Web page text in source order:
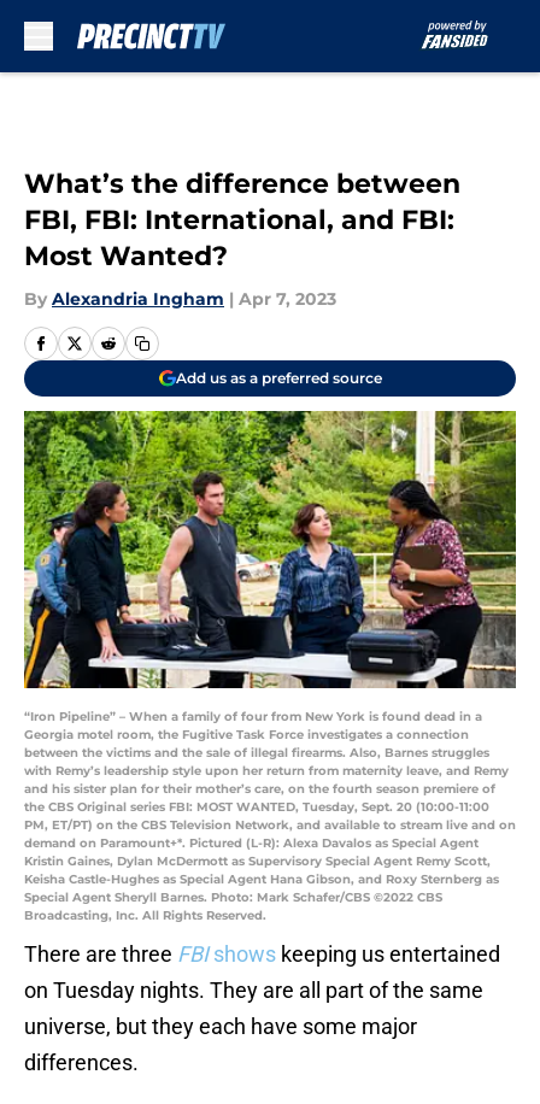
What’s the difference between
FBI, FBI: International, and FBI:
Most Wanted?
By Alexandria Ingham | Apr 7, 2023
Add us as a preferred source
“Iron Pipeline” – When a family of four from New York is found dead in a
Georgia motel room, the Fugitive Task Force investigates a connection
between the victims and the sale of illegal firearms. Also, Barnes struggles
with Remy’s leadership style upon her return from maternity leave, and Remy
and his sister plan for their mother’s care, on the fourth season premiere of
the CBS Original series FBI: MOST WANTED, Tuesday, Sept. 20 (10:00-11:00
PM, ET/PT) on the CBS Television Network, and available to stream live and on
demand on Paramount+*. Pictured (L-R): Alexa Davalos as Special Agent
Kristin Gaines, Dylan McDermott as Supervisory Special Agent Remy Scott,
Keisha Castle-Hughes as Special Agent Hana Gibson, and Roxy Sternberg as
Special Agent Sheryll Barnes. Photo: Mark Schafer/CBS ©2022 CBS
Broadcasting, Inc. All Rights Reserved.
There are three FBIshows keeping us entertained
on Tuesday nights. They are all part of the same
universe, but they each have some major
differences.